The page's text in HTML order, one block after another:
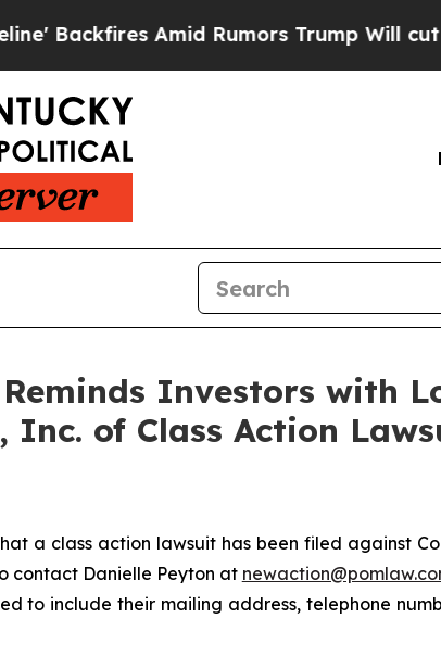
Amid Rumors Trump Will cut Pirro
Investors with
of Class Action
a class action lawsuit has been filed against
contact Danielle Peyton at
to include their mailing address, telephone